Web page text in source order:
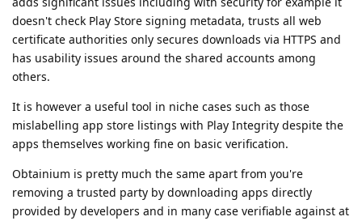
doesn't check Play Store signing metadata, trusts all web
certificate authorities only secures downloads via HTTPS and
has usability issues around the shared accounts among
others.
It is however a useful tool in niche cases such as those
mislabelling app store listings with Play Integrity despite the
apps themselves working fine on basic verification.
Obtainium is pretty much the same apart from you're
removing a trusted party by downloading apps directly
provided by developers and in many case verifiable against at